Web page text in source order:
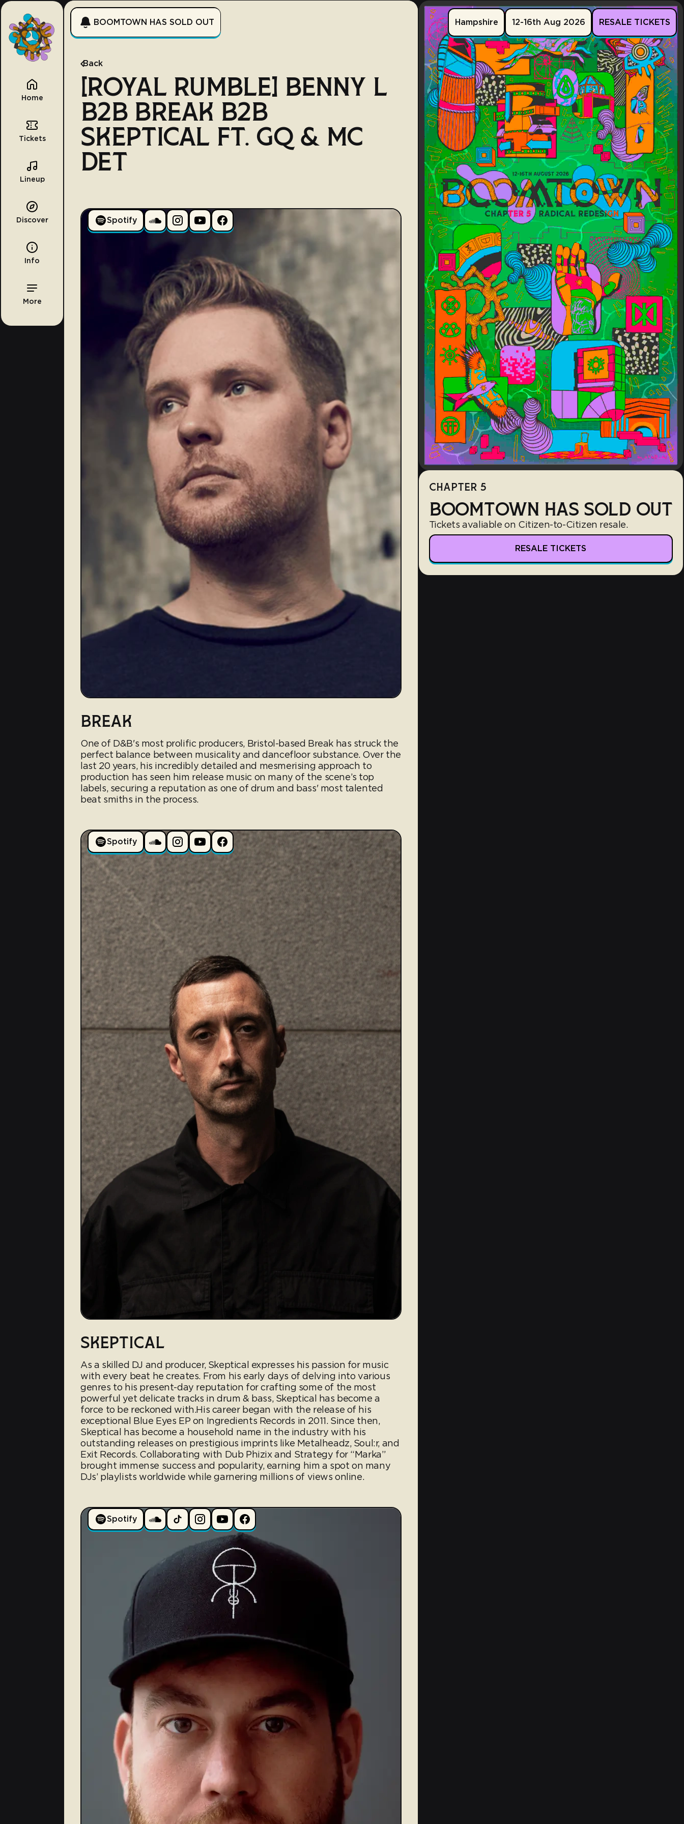
Home
Tickets
Lineup
Discover
Info
More
BOOMTOWN HAS SOLD OUT Hampshire 12-16th Aug 2026 RESALE TICKETS
Back
[ROYAL RUMBLE] BENNY L
B2B BREAK B2B
SKEPTICAL FT. GQ & MC
DET
Spotify
BREAK
One of D&B's most prolific producers, Bristol-based Break has struck the
perfect balance between musicality and dancefloor substance. Over the
last 20 years, his incredibly detailed and mesmerising approach to
production has seen him release music on many of the scene’s top
labels, securing a reputation as one of drum and bass' most talented
beat smiths in the process.
Spotify
SKEPTICAL
As a skilled DJ and producer, Skeptical expresses his passion for music
with every beat he creates. From his early days of delving into various
genres to his present-day reputation for crafting some of the most
powerful yet delicate tracks in drum & bass, Skeptical has become a
force to be reckoned with.His career began with the release of his
exceptional Blue Eyes EP on Ingredients Records in 2011. Since then,
Skeptical has become a household name in the industry with his
outstanding releases on prestigious imprints like Metalheadz, Soul:r, and
Exit Records. Collaborating with Dub Phizix and Strategy for “Marka”
brought immense success and popularity, earning him a spot on many
DJs’ playlists worldwide while garnering millions of views online.
Spotify
CHAPTER 5
BOOMTOWN HAS SOLD OUT
Tickets avaliable on Citizen-to-Citizen resale.
RESALE TICKETS